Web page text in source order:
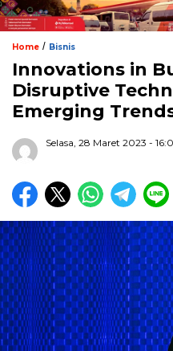
Home / Bisnis
Innovations in
Disruptive
Emerging
Selasa, 28 Maret 2023 -